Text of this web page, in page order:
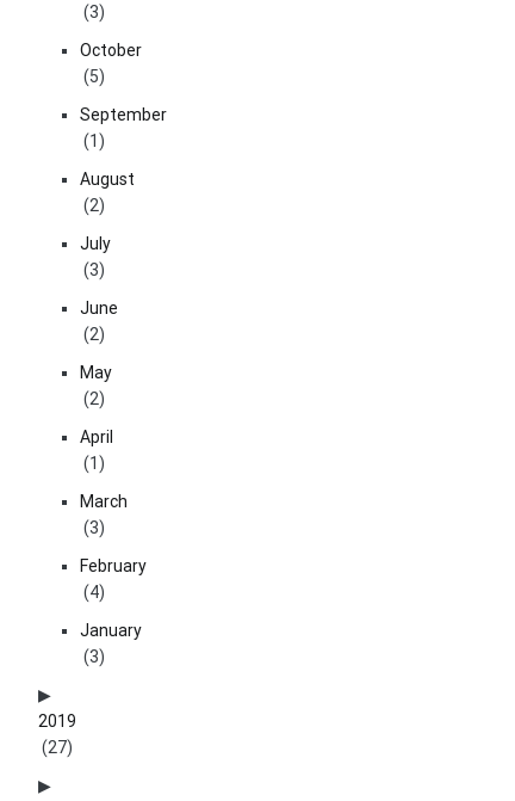
(3)
October
(5)
September
(1)
August
(2)
July
(3)
June
(2)
May
(2)
April
(1)
March
(3)
February
(4)
January
(3)
2019
(27)